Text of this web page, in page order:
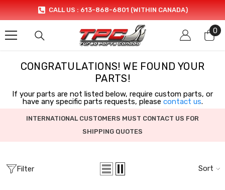
SKIP TO CONTENT
CALL US : 613-868-6801 (WITHIN CANADA)
0
0
CONGRATULATIONS! WE FOUND YOUR
PARTS!
If your parts are not listed below, require custom parts, or
have any specific parts requests, please contact us.
INTERNATIONAL CUSTOMERS MUST CONTACT US FOR
SHIPPING QUOTES
Filter Sort